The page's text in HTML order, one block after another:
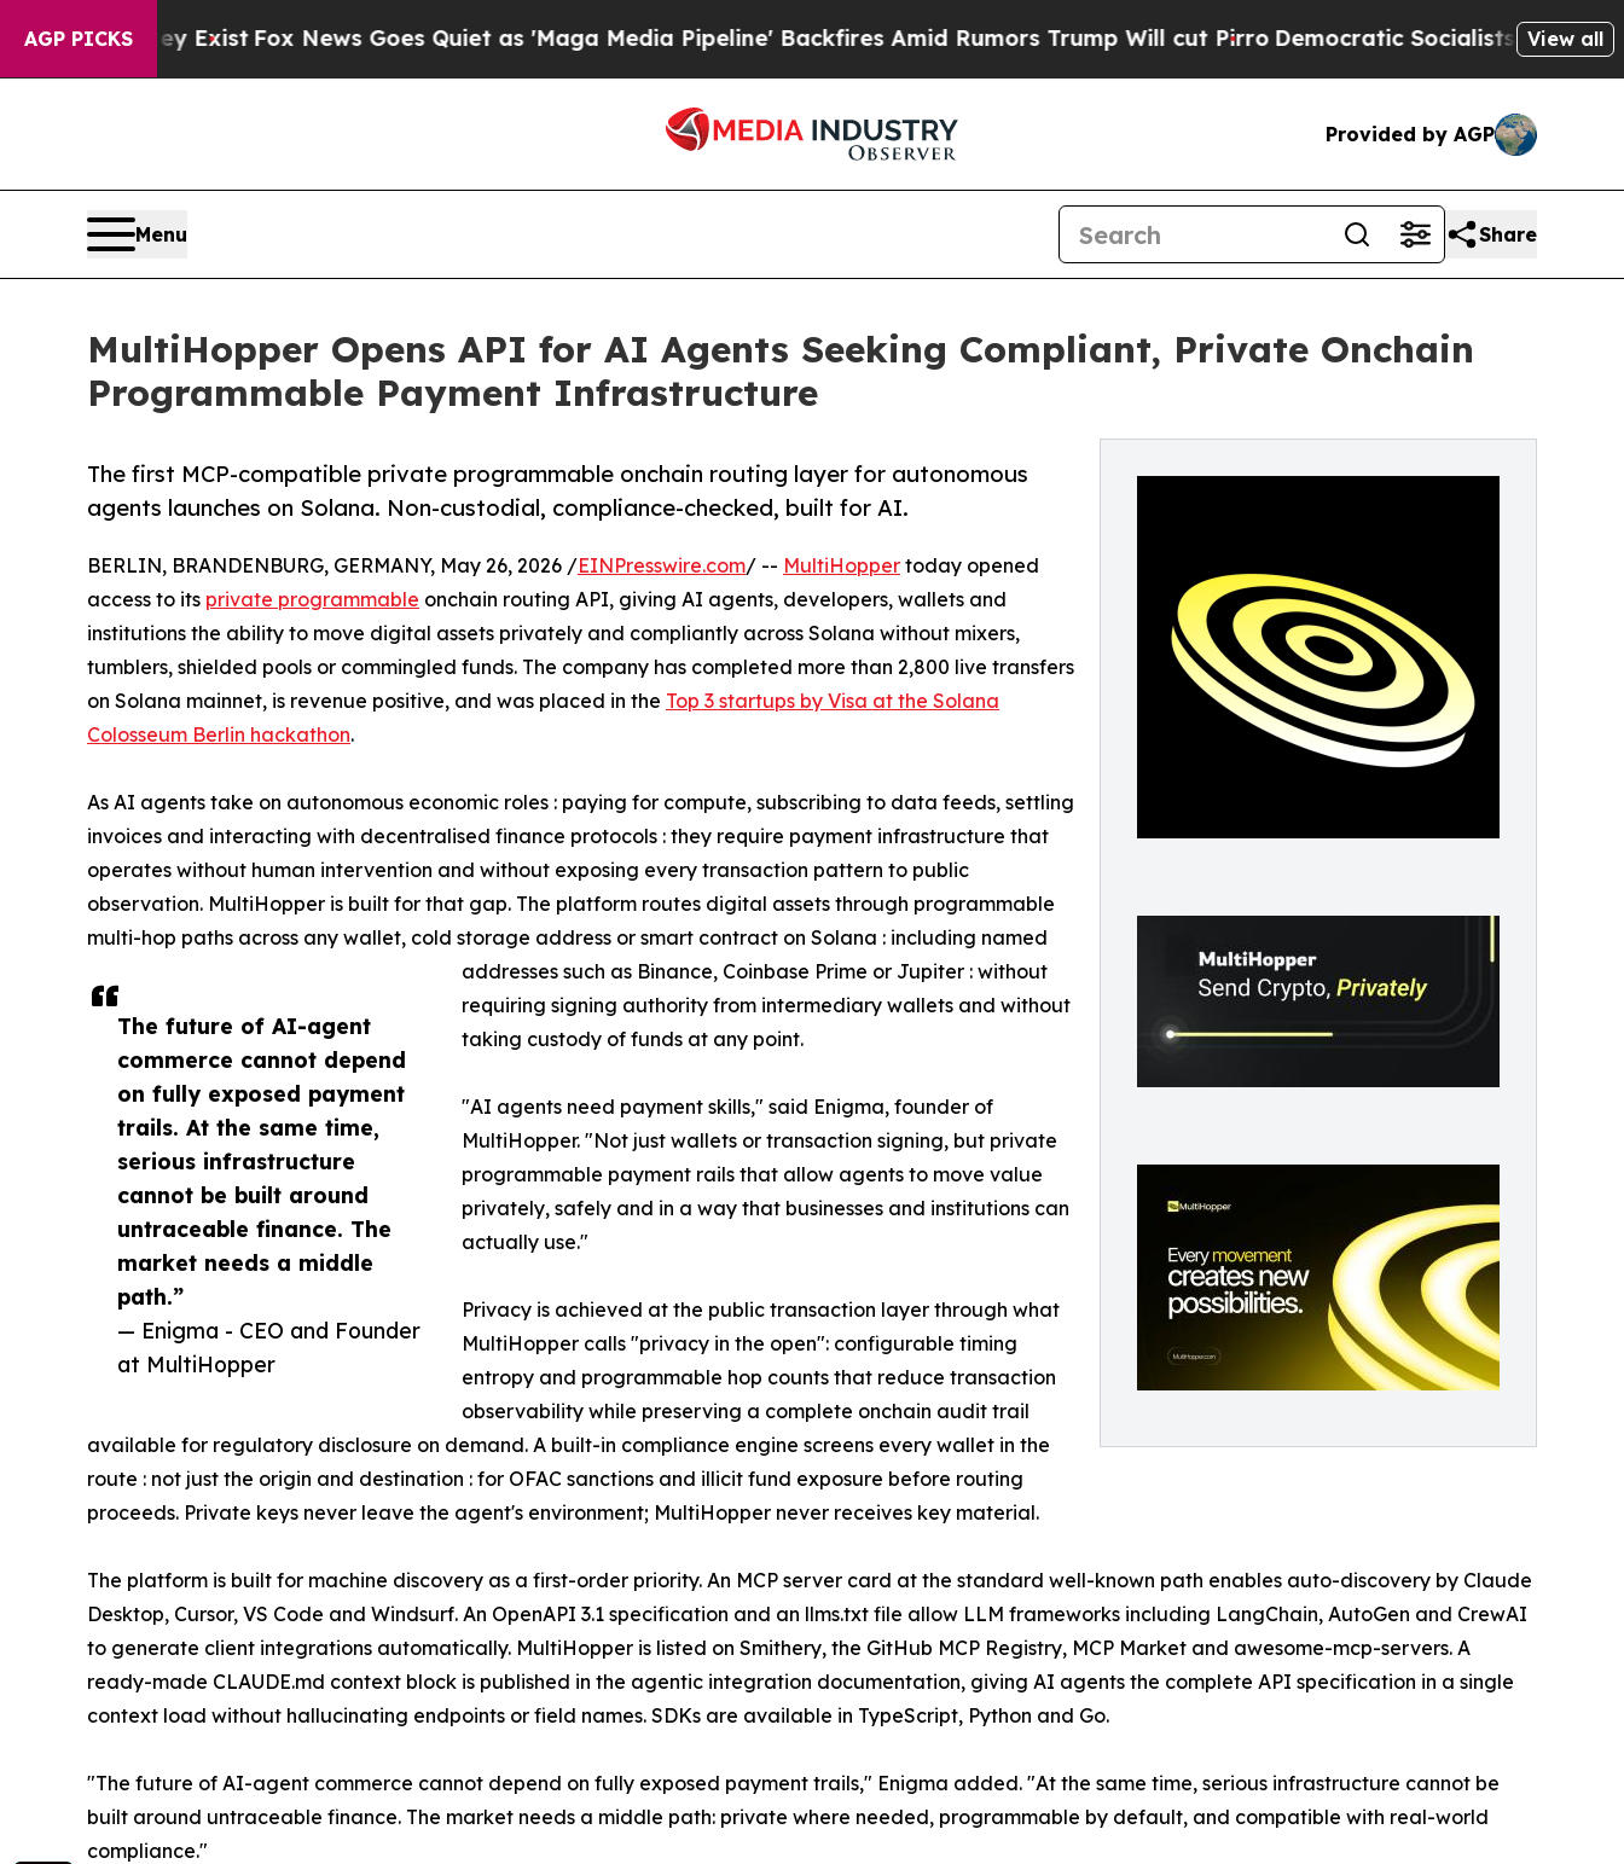
AGP PICKS
They ExistFox News Goes Quiet as 'Maga Media Pipeline' Backfires Amid Rumors Trump Will cut PirroDemocratic Socialists of America View all
Provided by AGP
Menu Share
MultiHopper Opens API for AI Agents Seeking Compliant, Private Onchain
Programmable Payment Infrastructure
The first MCP-compatible private programmable onchain routing layer for autonomous
agents launches on Solana. Non-custodial, compliance-checked, built for AI.
The future of AI-agent
commerce cannot depend
on fully exposed payment
trails. At the same time,
serious infrastructure
cannot be built around
untraceable finance. The
market needs a middle
path.”
— Enigma - CEO and Founder
at MultiHopper
BERLIN, BRANDENBURG, GERMANY, May 26, 2026 /EINPresswire.com/ -- MultiHopper today opened
access to its private programmable onchain routing API, giving AI agents, developers, wallets and
institutions the ability to move digital assets privately and compliantly across Solana without mixers,
tumblers, shielded pools or commingled funds. The company has completed more than 2,800 live transfers
on Solana mainnet, is revenue positive, and was placed in the Top 3 startups by Visa at the Solana
Colosseum Berlin hackathon.
As AI agents take on autonomous economic roles : paying for compute, subscribing to data feeds, settling
invoices and interacting with decentralised finance protocols : they require payment infrastructure that
operates without human intervention and without exposing every transaction pattern to public
observation. MultiHopper is built for that gap. The platform routes digital assets through programmable
multi-hop paths across any wallet, cold storage address or smart contract on Solana : including named
addresses such as Binance, Coinbase Prime or Jupiter : without
requiring signing authority from intermediary wallets and without
taking custody of funds at any point.
"AI agents need payment skills," said Enigma, founder of
MultiHopper. "Not just wallets or transaction signing, but private
programmable payment rails that allow agents to move value
privately, safely and in a way that businesses and institutions can
actually use."
Privacy is achieved at the public transaction layer through what
MultiHopper calls "privacy in the open": configurable timing
entropy and programmable hop counts that reduce transaction
observability while preserving a complete onchain audit trail
available for regulatory disclosure on demand. A built-in compliance engine screens every wallet in the
route : not just the origin and destination : for OFAC sanctions and illicit fund exposure before routing
proceeds. Private keys never leave the agent's environment; MultiHopper never receives key material.
The platform is built for machine discovery as a first-order priority. An MCP server card at the standard well-known path enables auto-discovery by Claude
Desktop, Cursor, VS Code and Windsurf. An OpenAPI 3.1 specification and an llms.txt file allow LLM frameworks including LangChain, AutoGen and CrewAI
to generate client integrations automatically. MultiHopper is listed on Smithery, the GitHub MCP Registry, MCP Market and awesome-mcp-servers. A
ready-made CLAUDE.md context block is published in the agentic integration documentation, giving AI agents the complete API specification in a single
context load without hallucinating endpoints or field names. SDKs are available in TypeScript, Python and Go.
"The future of AI-agent commerce cannot depend on fully exposed payment trails," Enigma added. "At the same time, serious infrastructure cannot be
built around untraceable finance. The market needs a middle path: private where needed, programmable by default, and compatible with real-world
compliance."